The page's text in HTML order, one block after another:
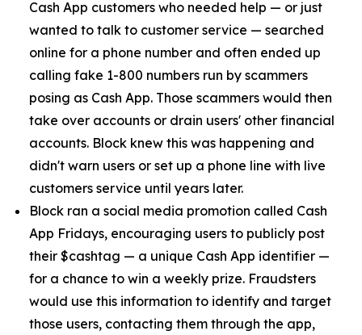
Cash App customers who needed help — or just
wanted to talk to customer service — searched
online for a phone number and often ended up
calling fake 1-800 numbers run by scammers
posing as Cash App. Those scammers would then
take over accounts or drain users' other financial
accounts. Block knew this was happening and
didn't warn users or set up a phone line with live
customers service until years later.
Block ran a social media promotion called Cash
App Fridays, encouraging users to publicly post
their $cashtag — a unique Cash App identifier —
for a chance to win a weekly prize. Fraudsters
would use this information to identify and target
those users, contacting them through the app,